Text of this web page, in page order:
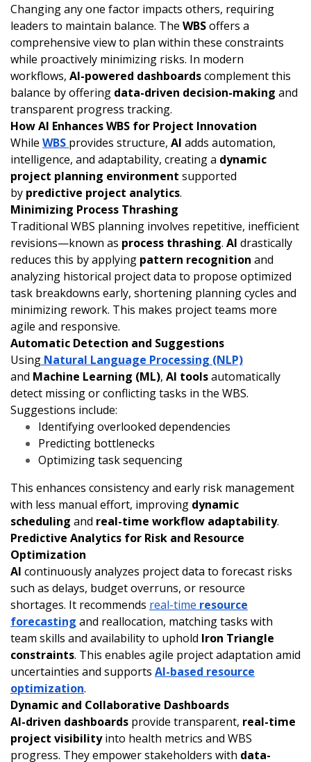
Changing any one factor impacts others, requiring
leaders to maintain balance. The WBSoffers a
comprehensive view to plan within these constraints
while proactively minimizing risks. In modern
workflows, AI-powered dashboardscomplement this
balance by offering data-driven decision-making and
transparent progress tracking.
How AI Enhances WBS for Project Innovation
While WBS provides structure, AI adds automation,
intelligence, and adaptability, creating a dynamic
project planning environment supported
by predictive project analytics.
Minimizing Process Thrashing
Traditional WBS planning involves repetitive, inefficient
revisions—known as process thrashing. AI drastically
reduces this by applying pattern recognition and
analyzing historical project data to propose optimized
task breakdowns early, shortening planning cycles and
minimizing rework. This makes project teams more
agile and responsive.
Automatic Detection and Suggestions
Using Natural Language Processing (NLP)
and Machine Learning (ML), AI toolsautomatically
detect missing or conflicting tasks in the WBS.
Suggestions include:
Identifying overlooked dependencies
Predicting bottlenecks
Optimizing task sequencing
This enhances consistency and early risk management
with less manual effort, improving dynamic
scheduling and real-time workflow adaptability.
Predictive Analytics for Risk and Resource
Optimization
AI continuously analyzes project data to forecast risks
such as delays, budget overruns, or resource
shortages. It recommends real-time resource
forecasting and reallocation, matching tasks with
team skills and availability to uphold Iron Triangle
constraints. This enables agile project adaptation amid
uncertainties and supports AI-based resource
optimization.
Dynamic and Collaborative Dashboards
AI-driven dashboards provide transparent, real-time
project visibilityinto health metrics and WBS
progress. They empower stakeholders with data-